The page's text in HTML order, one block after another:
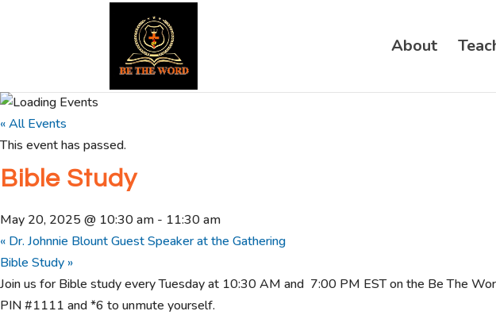
About
« All Events
This event has passed.
Bible Study
May 20, 2025 @ 10:30 am - 11:30 am
« Dr. Johnnie Blount Guest Speaker at the Gathering
Bible Study »
Join us for Bible study every Tuesday at 10:30 AM and 7:00 PM EST on the Be The
PIN #1111 and *6 to unmute yourself.